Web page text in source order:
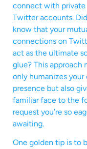
connect with private
Twitter accounts.
know that your
connections on
act as the ultimate
glue? This approach
only humanizes your
presence but also
familiar face to the
request you’re so
awaiting.
One golden tip is to